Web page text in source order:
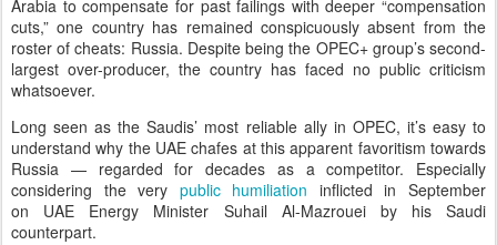
Arabia to compensate for past failings with deeper “compensation
cuts,” one country has remained conspicuously absent from the
roster of cheats: Russia. Despite being the OPEC+ group’s second-
largest over-producer, the country has faced no public criticism
whatsoever.
Long seen as the Saudis’ most reliable ally in OPEC, it’s easy to
understand why the UAE chafes at this apparent favoritism towards
Russia — regarded for decades as a competitor. Especially
considering the very public humiliation inflicted in September
on UAE Energy Minister Suhail Al-Mazrouei by his Saudi
counterpart.